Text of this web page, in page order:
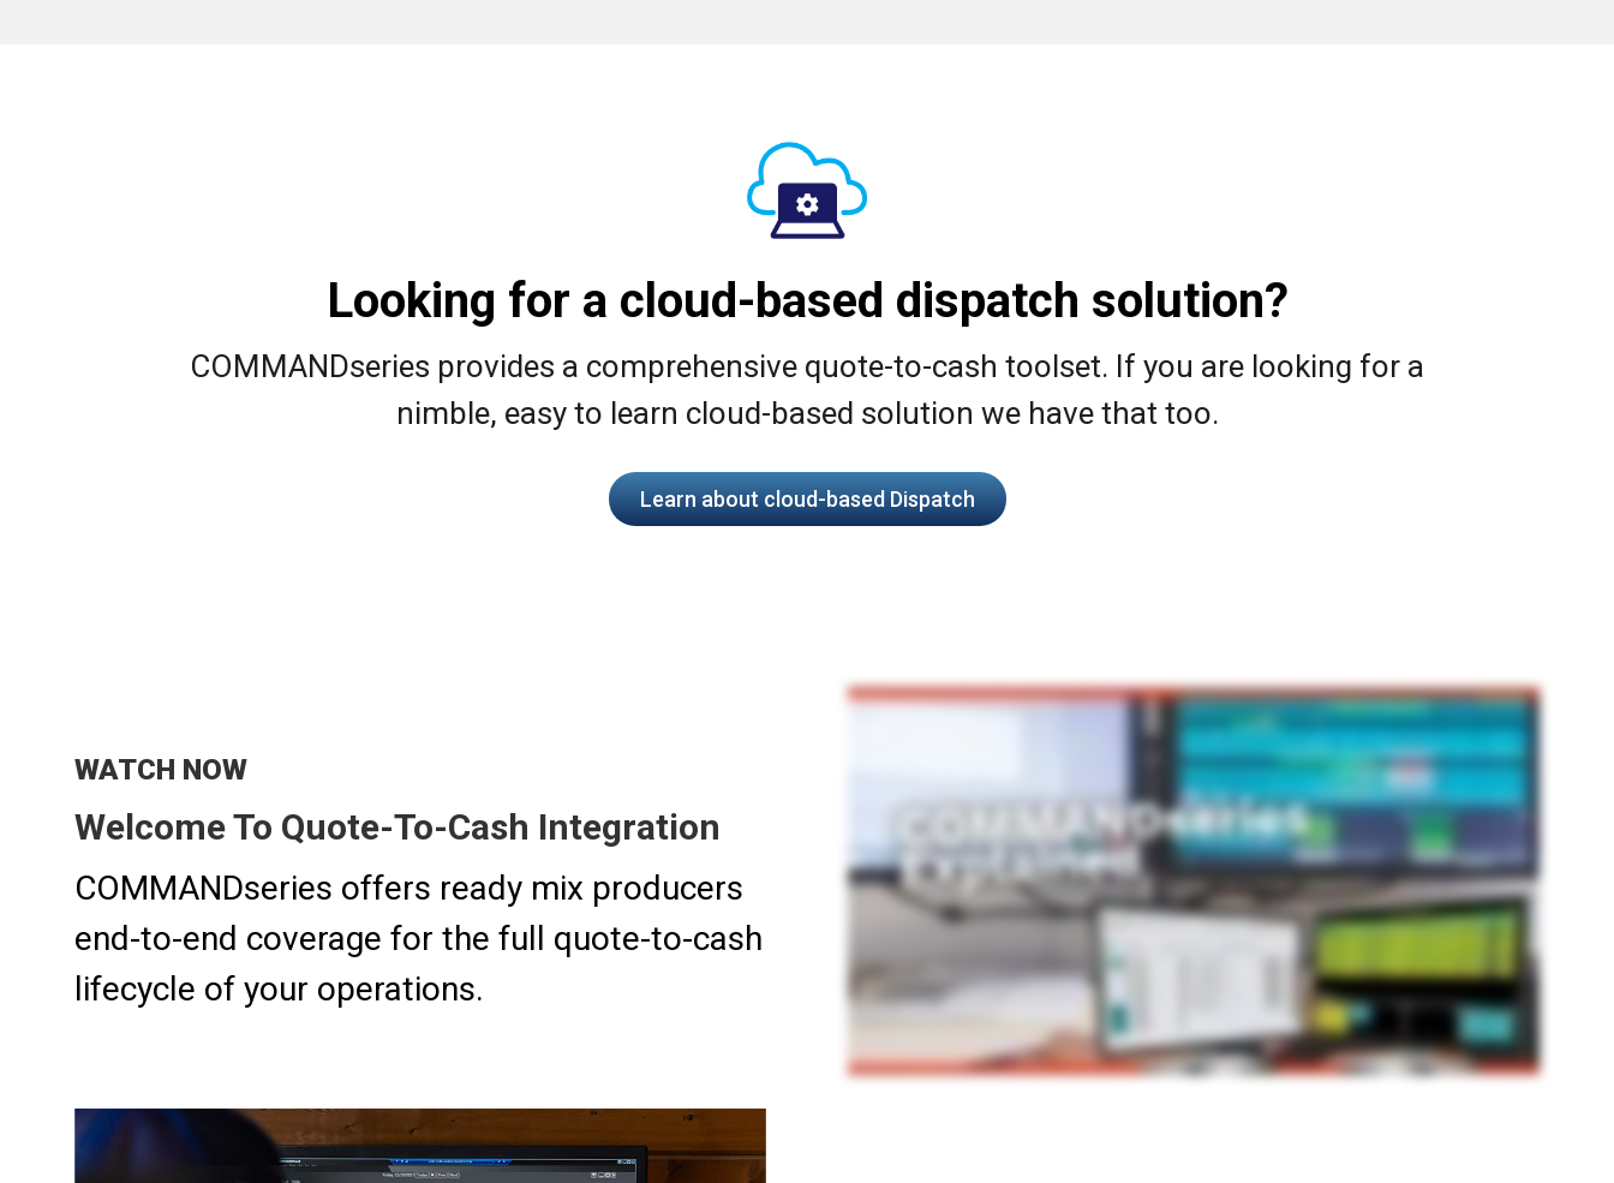
Looking for a cloud-based dispatch solution?
COMMANDseries provides a comprehensive quote-to-cash toolset. If you are looking for a
nimble, easy to learn cloud-based solution we have that too.
Learn about cloud-based Dispatch
WATCH NOW
Welcome To Quote-To-Cash Integration
COMMANDseries offers ready mix producers
end-to-end coverage for the full quote-to-cash
lifecycle of your operations.